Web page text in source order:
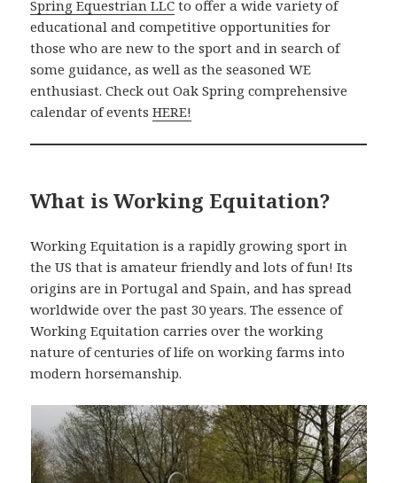
Spring Equestrian LLC to offer a wide variety of
educational and competitive opportunities for
those who are new to the sport and in search of
some guidance, as well as the seasoned WE
enthusiast. Check out Oak Spring comprehensive
calendar of eventsHERE!
What is Working Equitation?
Working Equitation is a rapidly growing sport in
the US that is amateur friendly and lots of fun! Its
origins are in Portugal and Spain, and has spread
worldwide over the past 30 years. The essence of
Working Equitation carries over the working
nature of centuries of life on working farms into
modern horsemanship.